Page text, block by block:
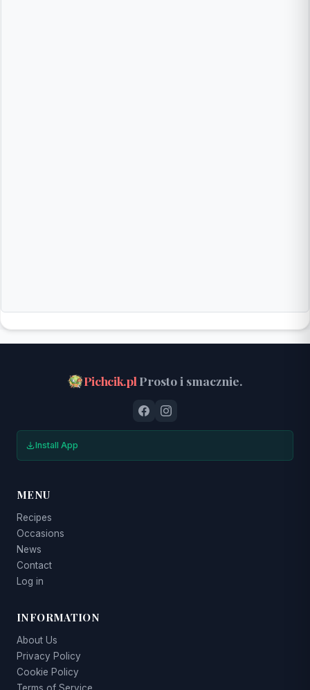
Pichcik.pl Prosto i smacznie.
Install App
MENU
Recipes
Occasions
News
Contact
Log in
INFORMATION
About Us
Privacy Policy
Cookie Policy